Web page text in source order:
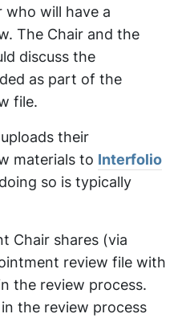
will have a
The Chair and the
discuss the
as part of the
file.
their
materials to Interfolio
so is typically
Chair shares (via
review file with
the review process.
the review process